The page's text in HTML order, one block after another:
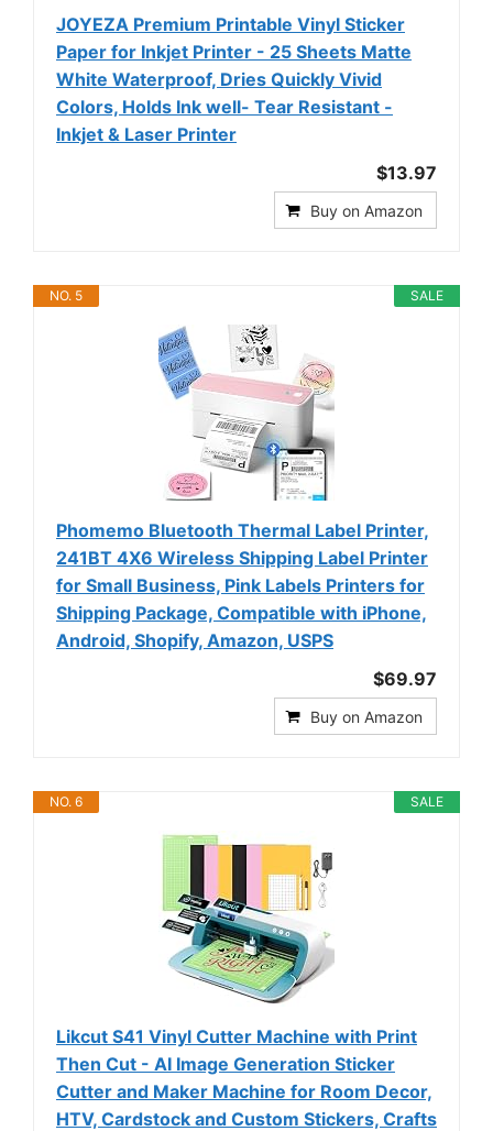
JOYEZA Premium Printable Vinyl Sticker
Paper for Inkjet Printer - 25 Sheets Matte
White Waterproof, Dries Quickly Vivid
Colors, Holds Ink well- Tear Resistant -
Inkjet & Laser Printer
$13.97
Buy on Amazon
SALE
NO. 5
Phomemo Bluetooth Thermal Label Printer,
241BT 4X6 Wireless Shipping Label Printer
for Small Business, Pink Labels Printers for
Shipping Package, Compatible with iPhone,
Android, Shopify, Amazon, USPS
$69.97
Buy on Amazon
SALE
NO. 6
Likcut S41 Vinyl Cutter Machine with Print
Then Cut - AI Image Generation Sticker
Cutter and Maker Machine for Room Decor,
HTV, Cardstock and Custom Stickers, Crafts